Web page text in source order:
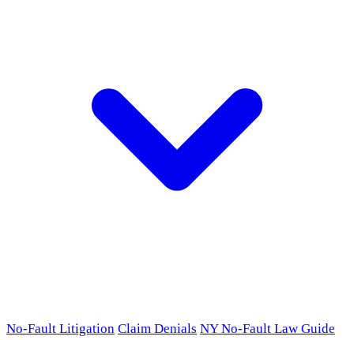
No-Fault Litigation Claim Denials NY No-Fault Law Guide